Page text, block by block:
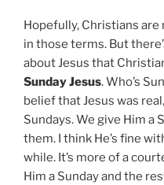
Hopefully, Christians
in those terms. But
about Jesus that
Sunday Jesus. Who’s
belief that Jesus was
Sundays. We give Him a
them. I think He’s fine
while. It’s more of a
Him a Sunday and the